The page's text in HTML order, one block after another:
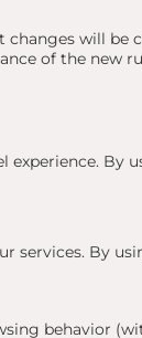
will be
of the new
By
services. By
behavior